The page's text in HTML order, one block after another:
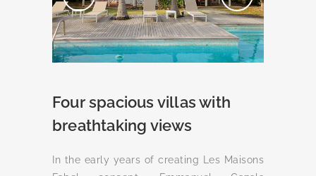
Four spacious villas with
breathtaking views
In the early years of creating Les Maisons